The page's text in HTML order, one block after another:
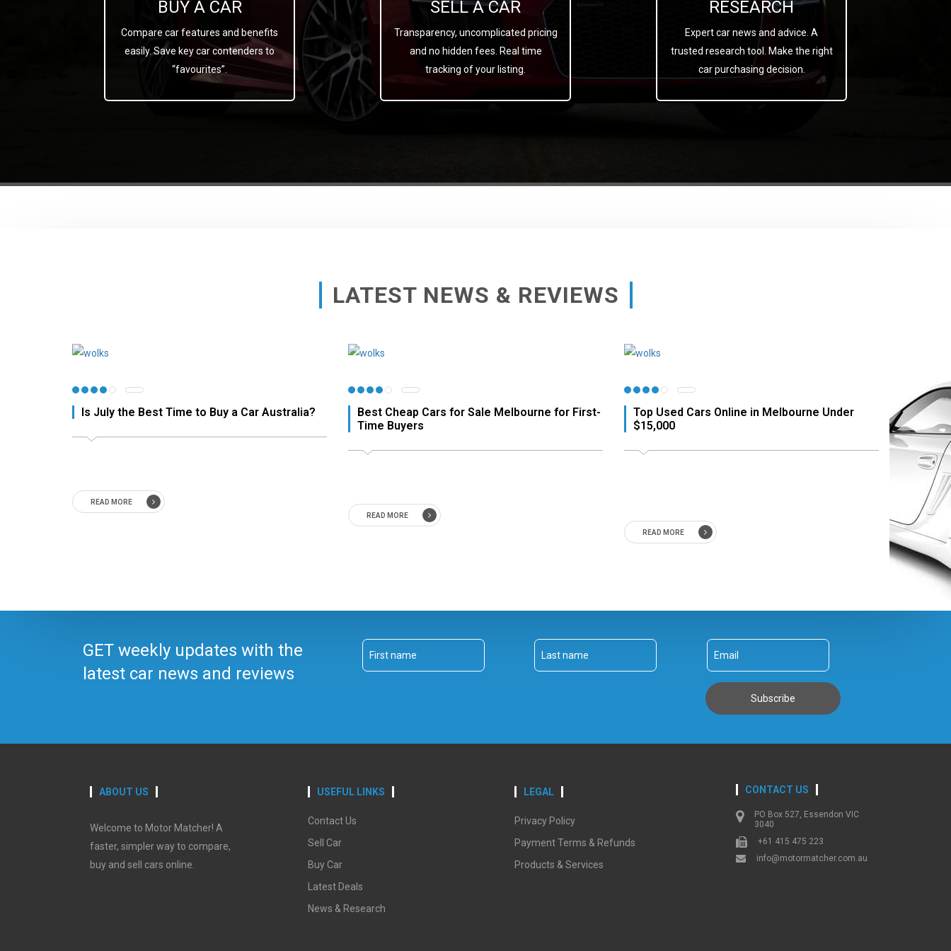
BUY A CAR
Compare car features and benefits
easily. Save key car contenders to
“favourites”.
SELL A CAR
Transparency, uncomplicated pricing
and no hidden fees. Real time
tracking of your listing.
RESEARCH
Expert car news and advice. A
trusted research tool. Make the right
car purchasing decision.
LATEST NEWS & REVIEWS
Is July the Best Time to Buy a Car Australia?
READ MORE
Best Cheap Cars for Sale Melbourne for First-
Time Buyers
READ MORE
Top Used Cars Online in Melbourne Under
$15,000
READ MORE
GET weekly updates with the
latest car news and reviews
ABOUT US
Welcome to Motor Matcher! A
faster, simpler way to compare,
buy and sell cars online.
USEFUL LINKS
Contact Us
Sell Car
Buy Car
Latest Deals
News & Research
LEGAL
Privacy Policy
Payment Terms & Refunds
Products & Services
CONTACT US
PO Box 527, Essendon VIC
3040
+61 415 475 223
info@motormatcher.com.au